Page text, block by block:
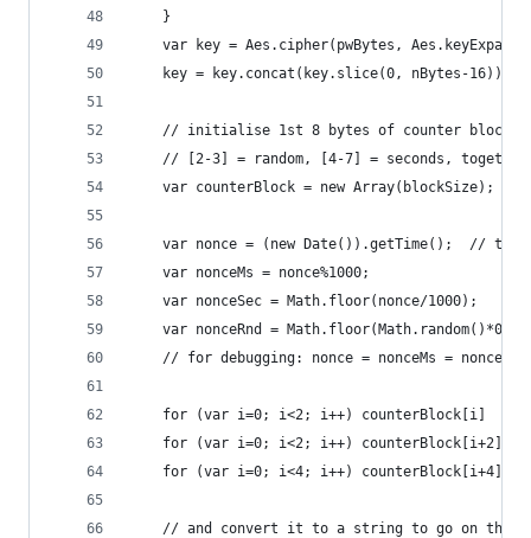
    }
var key = Aes.cipher(pwBytes,
key = key.concat(key.slice(0, nBytes-16));
// initialise 1st 8 bytes of counter block
// [2-3] = random, [4-7] = seconds,
    var counterBlock = new Array(blockSize);
var nonce = (new Date()).getTime();  //
    var nonceMs = nonce%1000;
    var nonceSec = Math.floor(nonce/1000);
var nonceRnd =
// for debugging: nonce = nonceMs =
for (var i=0; i<2; i++) counterBlock[i]   =
for (var i=0; i<2; i++) counterBlock[i+2] =
for (var i=0; i<4; i++) counterBlock[i+4] =
// and convert it to a string to go on the